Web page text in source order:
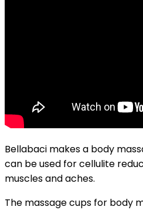
Bellabaci makes a body
can be used for cellulite
muscles and aches.
The massage cups for body